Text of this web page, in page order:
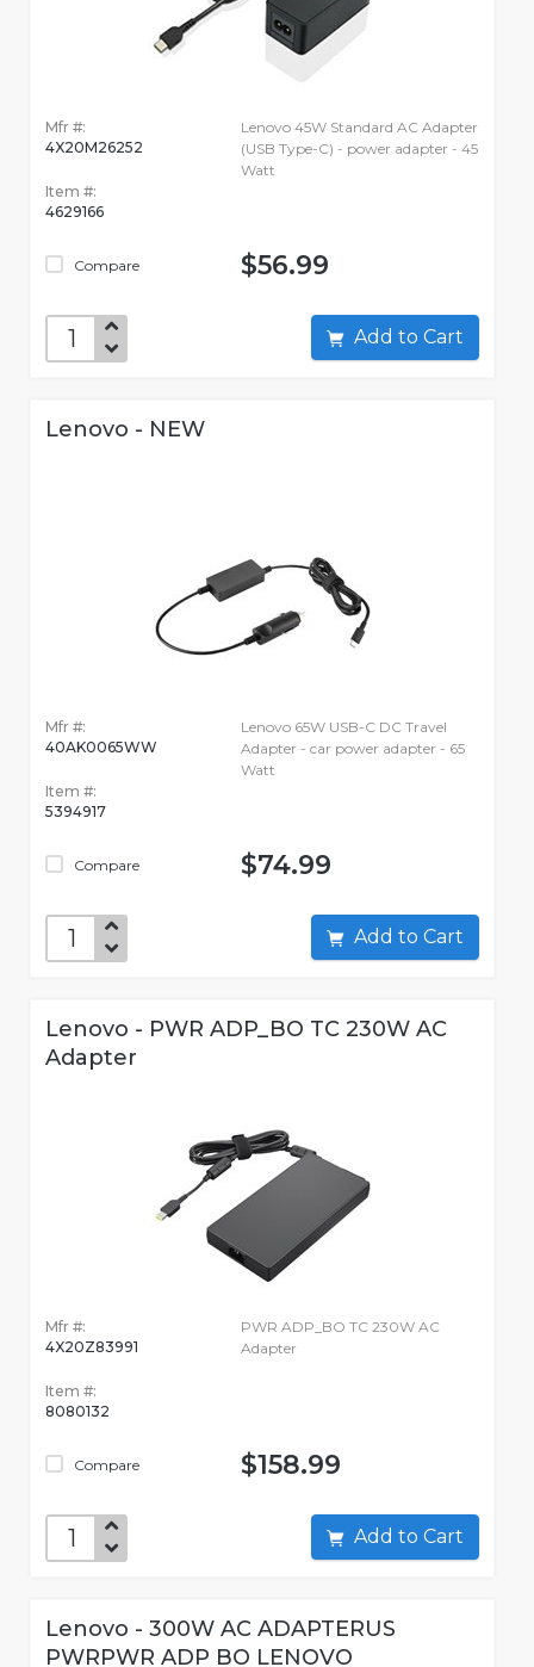
Mfr #:
4X20M26252
Item #:
4629166
Compare
Lenovo 45W Standard AC Adapter
(USB Type-C) - power adapter - 45
Watt
$56.99
Add to Cart
Lenovo - NEW
Mfr #:
40AK0065WW
Item #:
5394917
Compare
Lenovo 65W USB-C DC Travel
Adapter - car power adapter - 65
Watt
$74.99
Add to Cart
Lenovo - PWR ADP_BO TC 230W AC
Adapter
Mfr #:
4X20Z83991
Item #:
8080132
Compare
PWR ADP_BO TC 230W AC
Adapter
$158.99
Add to Cart
Lenovo - 300W AC ADAPTERUS
PWRPWR ADP BO LENOVO